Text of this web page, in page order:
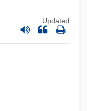
Updated